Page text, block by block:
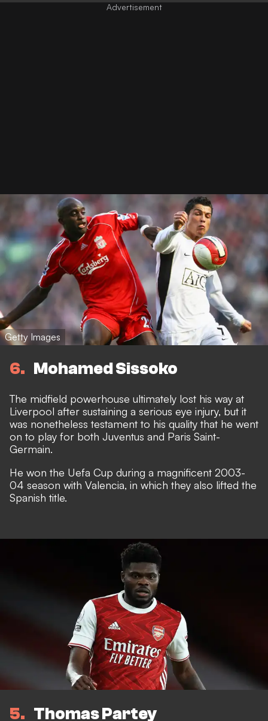
Getty Images
6 Mohamed Sissoko
The midfield powerhouse ultimately lost his way at
Liverpool after sustaining a serious eye injury, but it
was nonetheless testament to his quality that he went
on to play for both Juventus and Paris Saint-
Germain.
He won the Uefa Cup during a magnificent 2003-
04 season with Valencia, in which they also lifted the
Spanish title.
5 Thomas Partey